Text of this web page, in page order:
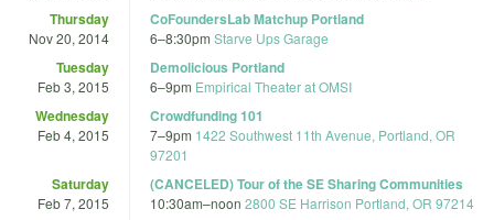
Thursday
Nov 20, 2014
CoFoundersLab Matchup Portland
6–8:30pm Starve Ups Garage
Tuesday
Feb 3, 2015
Demolicious Portland
6–9pm Empirical Theater at OMSI
Wednesday
Feb 4, 2015
Crowdfunding 101
7–9pm 1422 Southwest 11th Avenue, Portland, OR
97201
Saturday
Feb 7, 2015
(CANCELED) Tour of the SE Sharing Communities
10:30am–noon 2800 SE Harrison Portland, OR 97214